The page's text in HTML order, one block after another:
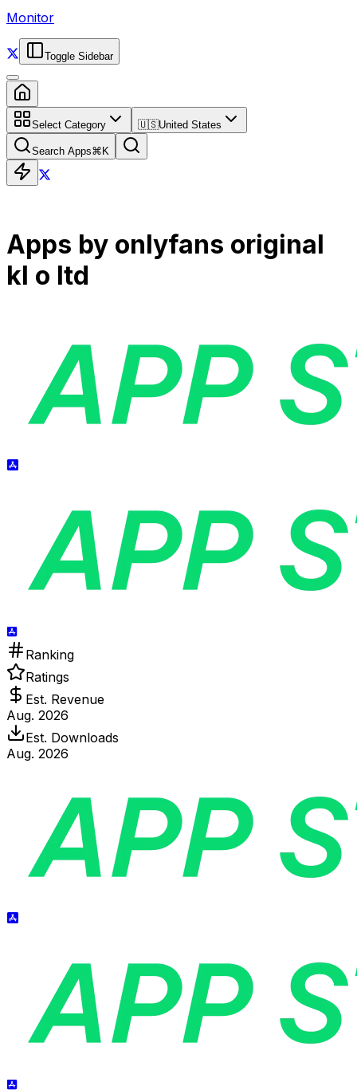
Monitor
Toggle Sidebar
Select Category 🇺🇸United States
Search Apps⌘ K
Apps by onlyfans original
kl o ltd
Ranking
Ratings
Est. Revenue
Aug. 2026
Est. Downloads
Aug. 2026